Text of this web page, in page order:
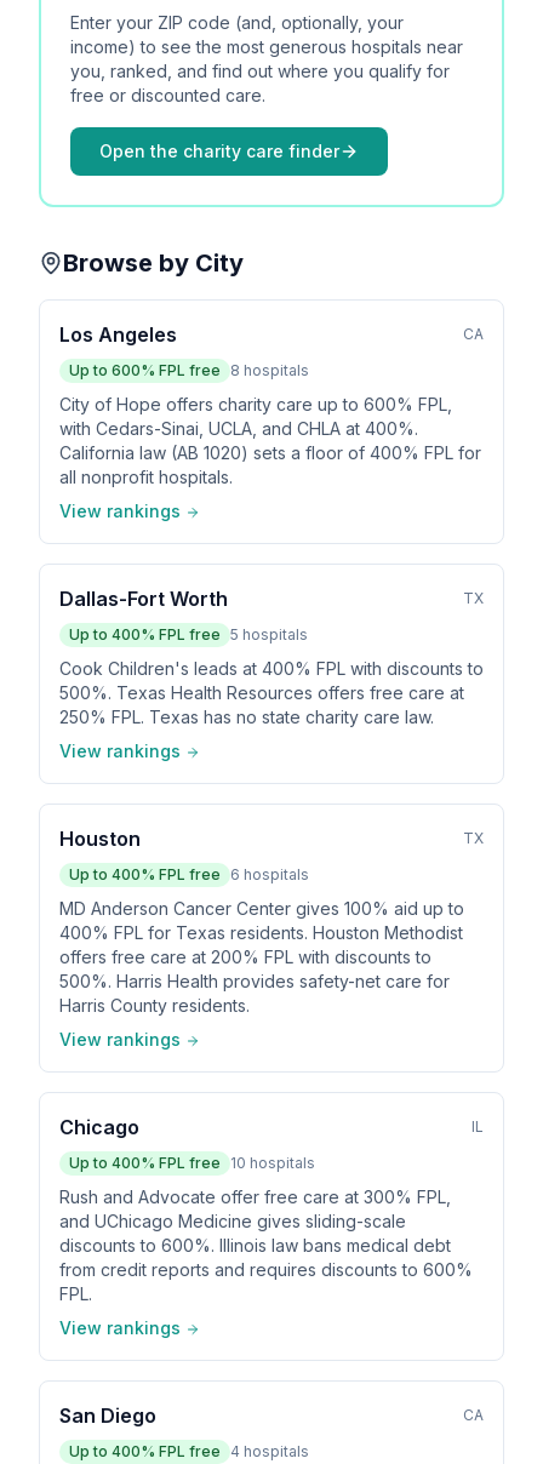
Enter your ZIP code (and, optionally, your
income) to see the most generous hospitals near
you, ranked, and find out where you qualify for
free or discounted care.
Open the charity care finder
Browse by City
Los Angeles
CA
Up to 600% FPL free 8 hospitals
City of Hope offers charity care up to 600% FPL,
with Cedars-Sinai, UCLA, and CHLA at 400%.
California law (AB 1020) sets a floor of 400% FPL for
all nonprofit hospitals.
View rankings
Dallas-Fort Worth
TX
Up to 400% FPL free 5 hospitals
Cook Children's leads at 400% FPL with discounts to
500%. Texas Health Resources offers free care at
250% FPL. Texas has no state charity care law.
View rankings
Houston
TX
Up to 400% FPL free 6 hospitals
MD Anderson Cancer Center gives 100% aid up to
400% FPL for Texas residents. Houston Methodist
offers free care at 200% FPL with discounts to
500%. Harris Health provides safety-net care for
Harris County residents.
View rankings
Chicago
IL
Up to 400% FPL free 10 hospitals
Rush and Advocate offer free care at 300% FPL,
and UChicago Medicine gives sliding-scale
discounts to 600%. Illinois law bans medical debt
from credit reports and requires discounts to 600%
FPL.
View rankings
San Diego
CA
Up to 400% FPL free 4 hospitals